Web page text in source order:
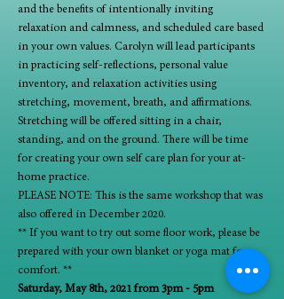
and the benefits of intentionally inviting
relaxation and calmness, and scheduled care based
in your own values. Carolyn will lead participants
in practicing self-reflections, personal value
inventory, and relaxation activities using
stretching, movement, breath, and affirmations.
Stretching will be offered sitting in a chair,
standing, and on the ground. There will be time
for creating your own self care plan for your at-
home practice.
PLEASE NOTE: This is the same workshop that was
also offered in December 2020.
** If you want to try out some floor work, please be
prepared with your own blanket or yoga mat for
comfort. **
Saturday, May 8th, 2021 from 3pm - 5pm